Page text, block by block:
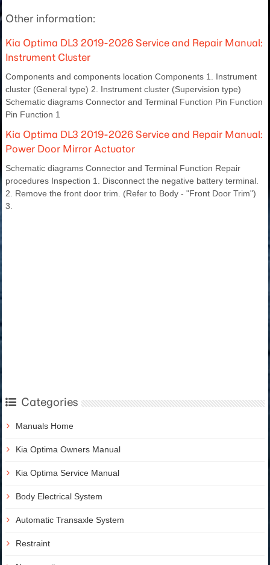
Other information:
Kia Optima DL3 2019-2026 Service and Repair Manual:
Instrument Cluster
Components and components location Components 1. Instrument
cluster (General type) 2. Instrument cluster (Supervision type)
Schematic diagrams Connector and Terminal Function Pin Function
Pin Function 1
Kia Optima DL3 2019-2026 Service and Repair Manual:
Power Door Mirror Actuator
Schematic diagrams Connector and Terminal Function Repair
procedures Inspection 1. Disconnect the negative battery terminal.
2. Remove the front door trim. (Refer to Body - "Front Door Trim")
3.
Categories
Manuals Home
Kia Optima Owners Manual
Kia Optima Service Manual
Body Electrical System
Automatic Transaxle System
Restraint